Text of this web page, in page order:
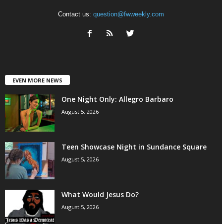
Contact us: question@fwweekly.com
EVEN MORE NEWS
One Night Only: Allegro Barbaro
August 5, 2026
Teen Showcase Night in Sundance Square
August 5, 2026
What Would Jesus Do?
August 5, 2026